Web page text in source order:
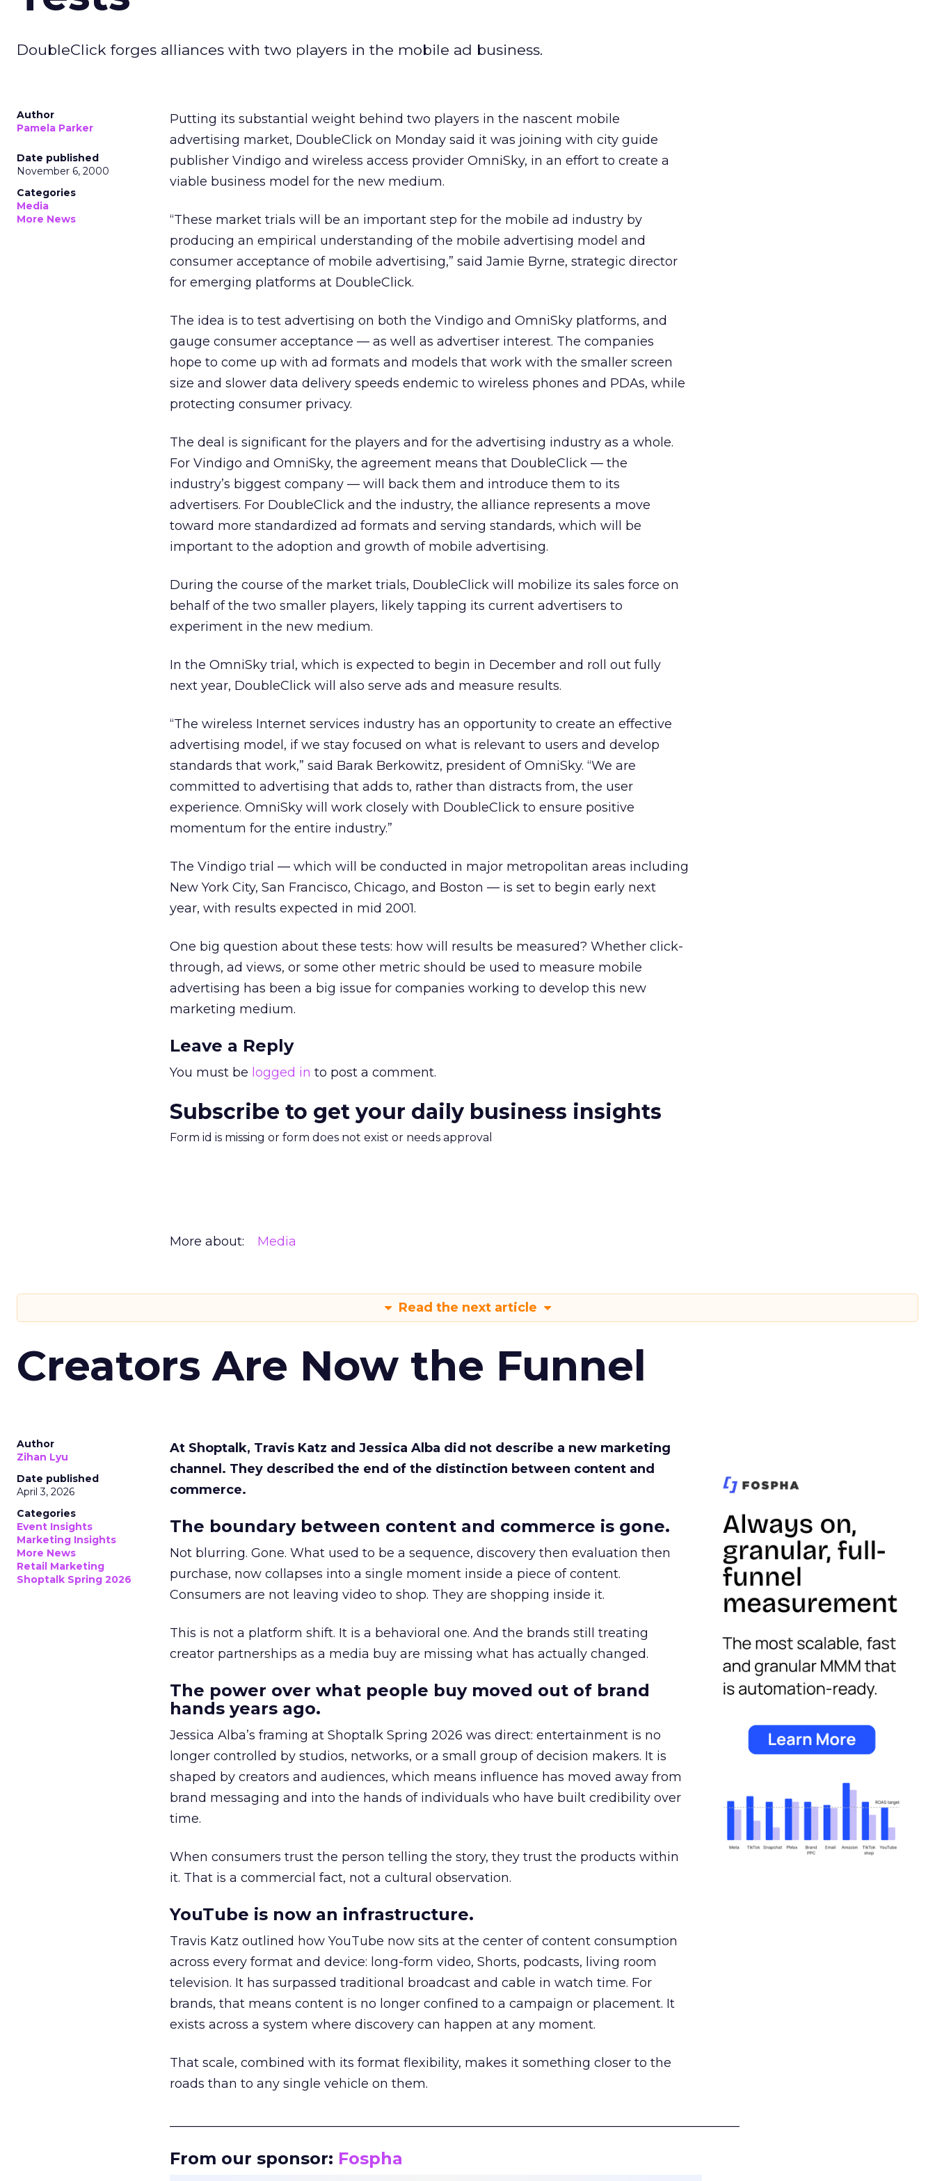
DoubleClick forges alliances with two players in the mobile ad business.
Author
Pamela Parker
Date published
November 6, 2000
Categories
Media
More News
Putting its substantial weight behind two players in the nascent mobile
advertising market, DoubleClick on Monday said it was joining with city guide
publisher Vindigo and wireless access provider OmniSky, in an effort to create a
viable business model for the new medium.
“These market trials will be an important step for the mobile ad industry by
producing an empirical understanding of the mobile advertising model and
consumer acceptance of mobile advertising,” said Jamie Byrne, strategic director
for emerging platforms at DoubleClick.
The idea is to test advertising on both the Vindigo and OmniSky platforms, and
gauge consumer acceptance — as well as advertiser interest. The companies
hope to come up with ad formats and models that work with the smaller screen
size and slower data delivery speeds endemic to wireless phones and PDAs, while
protecting consumer privacy.
The deal is significant for the players and for the advertising industry as a whole.
For Vindigo and OmniSky, the agreement means that DoubleClick — the
industry’s biggest company — will back them and introduce them to its
advertisers. For DoubleClick and the industry, the alliance represents a move
toward more standardized ad formats and serving standards, which will be
important to the adoption and growth of mobile advertising.
During the course of the market trials, DoubleClick will mobilize its sales force on
behalf of the two smaller players, likely tapping its current advertisers to
experiment in the new medium.
In the OmniSky trial, which is expected to begin in December and roll out fully
next year, DoubleClick will also serve ads and measure results.
“The wireless Internet services industry has an opportunity to create an effective
advertising model, if we stay focused on what is relevant to users and develop
standards that work,” said Barak Berkowitz, president of OmniSky. “We are
committed to advertising that adds to, rather than distracts from, the user
experience. OmniSky will work closely with DoubleClick to ensure positive
momentum for the entire industry.”
The Vindigo trial — which will be conducted in major metropolitan areas including
New York City, San Francisco, Chicago, and Boston — is set to begin early next
year, with results expected in mid 2001.
One big question about these tests: how will results be measured? Whether click-
through, ad views, or some other metric should be used to measure mobile
advertising has been a big issue for companies working to develop this new
marketing medium.
Leave a Reply
You must be logged in to post a comment.
Subscribe to get your daily business insights
Form id is missing or form does not exist or needs approval
More about: Media
Read the next article
Creators Are Now the Funnel
Author
Zihan Lyu
Date published
April 3, 2026
Categories
Event Insights
Marketing Insights
More News
Retail Marketing
Shoptalk Spring 2026
At Shoptalk, Travis Katz and Jessica Alba did not describe a new marketing
channel. They described the end of the distinction between content and
commerce.
The boundary between content and commerce is gone.
Not blurring. Gone. What used to be a sequence, discovery then evaluation then
purchase, now collapses into a single moment inside a piece of content.
Consumers are not leaving video to shop. They are shopping inside it.
This is not a platform shift. It is a behavioral one. And the brands still treating
creator partnerships as a media buy are missing what has actually changed.
The power over what people buy moved out of brand
hands years ago.
Jessica Alba’s framing at Shoptalk Spring 2026 was direct: entertainment is no
longer controlled by studios, networks, or a small group of decision makers. It is
shaped by creators and audiences, which means influence has moved away from
brand messaging and into the hands of individuals who have built credibility over
time.
When consumers trust the person telling the story, they trust the products within
it. That is a commercial fact, not a cultural observation.
YouTube is now an infrastructure.
Travis Katz outlined how YouTube now sits at the center of content consumption
across every format and device: long-form video, Shorts, podcasts, living room
television. It has surpassed traditional broadcast and cable in watch time. For
brands, that means content is no longer confined to a campaign or placement. It
exists across a system where discovery can happen at any moment.
That scale, combined with its format flexibility, makes it something closer to the
roads than to any single vehicle on them.
From our sponsor: Fospha